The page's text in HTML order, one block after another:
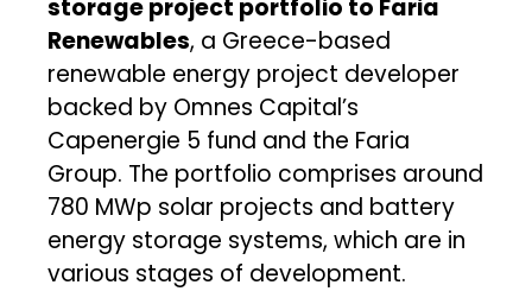
storage project portfolio to Faria
Renewables, a Greece-based
renewable energy project developer
backed by Omnes Capital’s
Capenergie 5 fund and the Faria
Group. The portfolio comprises around
780 MWp solar projects and battery
energy storage systems, which are in
various stages of development.